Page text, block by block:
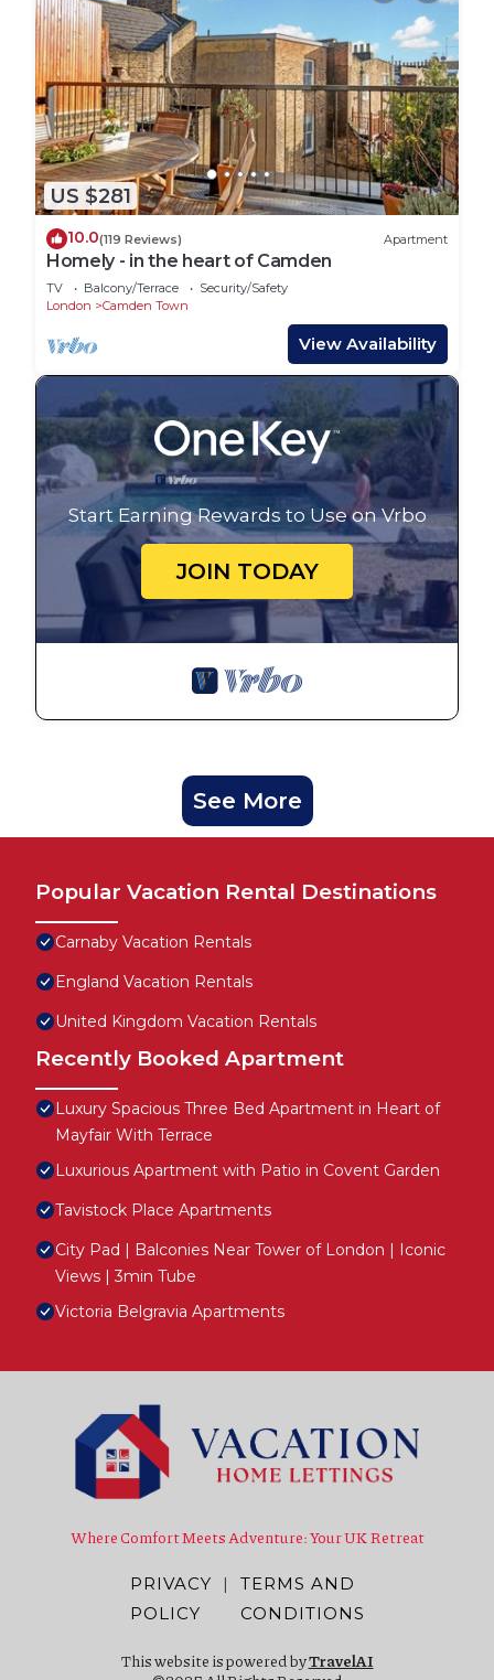
US $281
10.0(119 Reviews) Apartment
Homely - in the heart of Camden
TV Balcony/Terrace
Security/Safety
London
Camden Town
View Availability
Start Earning Rewards to Use on Vrbo
JOIN TODAY
See More
Popular Vacation Rental Destinations
Carnaby Vacation Rentals
England Vacation Rentals
United Kingdom Vacation Rentals
Recently Booked Apartment
Luxury Spacious Three Bed Apartment in Heart of
Mayfair With Terrace
Luxurious Apartment with Patio in Covent Garden
Tavistock Place Apartments
City Pad | Balconies Near Tower of London | Iconic
Views | 3min Tube
Victoria Belgravia Apartments
Where Comfort Meets Adventure: Your UK Retreat
PRIVACY
POLICY
|
TERMS AND
CONDITIONS
This website is powered byTravelAI